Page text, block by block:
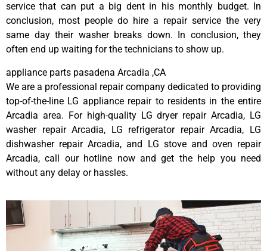
service that can put a big dent in his monthly budget. In
conclusion, most people do hire a repair service the very
same day their washer breaks down. In conclusion, they
often end up waiting for the technicians to show up.
appliance parts pasadena Arcadia ,CA
We are a professional repair company dedicated to providing
top-of-the-line LG appliance repair to residents in the entire
Arcadia area. For high-quality LG dryer repair Arcadia, LG
washer repair Arcadia, LG refrigerator repair Arcadia, LG
dishwasher repair Arcadia, and LG stove and oven repair
Arcadia, call our hotline now and get the help you need
without any delay or hassles.